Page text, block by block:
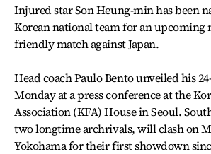
Injured star Son Heung-min has been
Korean national team for an upcoming
friendly match against Japan.
Head coach Paulo Bento unveiled his
Monday at a press conference at the
Association (KFA) House in Seoul.
two longtime archrivals, will clash on
Yokohama for their first showdown